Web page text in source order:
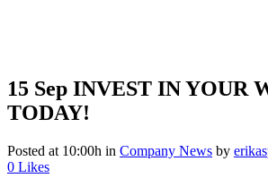
15 Sep INVEST IN YOUR
TODAY!
Posted at 10:00h in Company News by
0 Likes